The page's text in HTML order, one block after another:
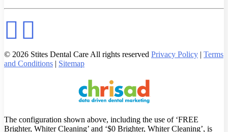
© 2026 Stites Dental Care All rights reserved Privacy Policy | Terms
and Conditions | Sitemap
The configuration shown above, including the use of ‘FREE
Brighter, Whiter Cleaning’ and ‘$0 Brighter, Whiter Cleaning’, is